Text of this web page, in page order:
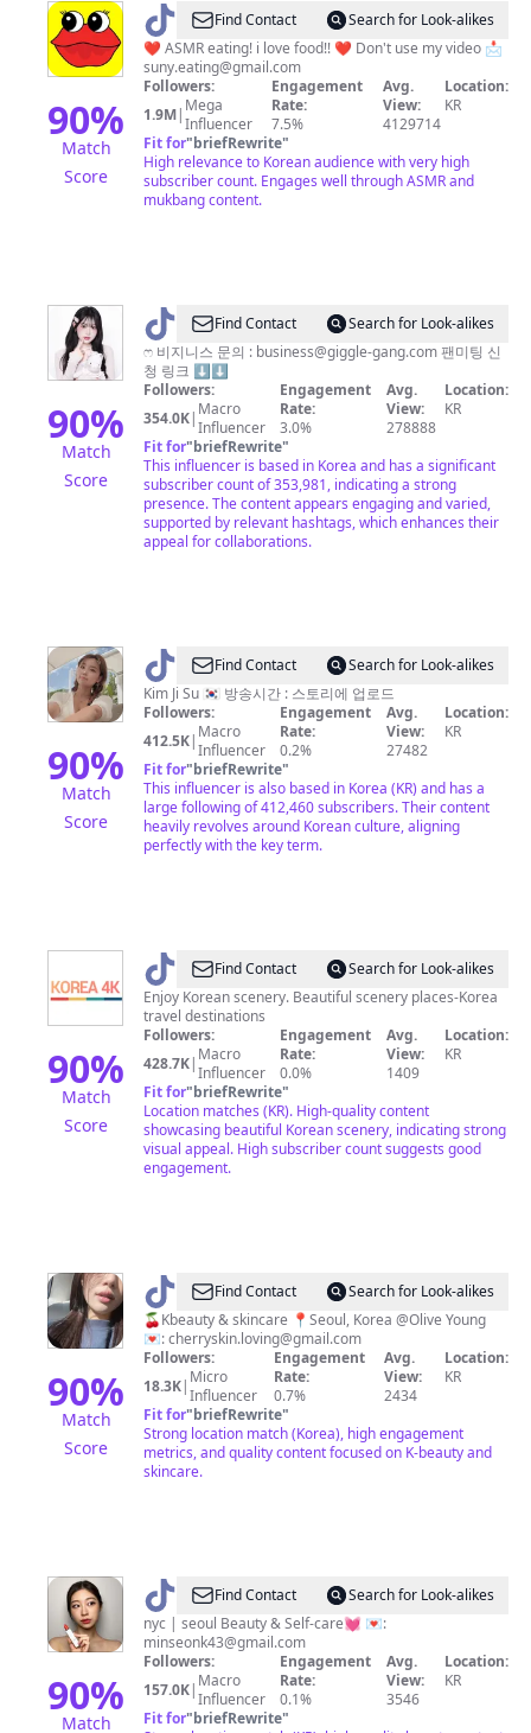
90%
Match
Score
@
써
니
Sunny
EATING
Find Contact
Search for Look-alikes
❤️ ASMR eating! i love food!! ❤️ Don't use my video 📩
suny.eating@gmail.com
Followers:
1.9M| Mega
Influencer
Engagement
Rate:
7.5%
Avg.
View:
4129714
Location:
KR
Fit for"briefRewrite"
High relevance to Korean audience with very high
subscriber count. Engages well through ASMR and
mukbang content.
90%
Match
Score
@
김
밍
🐰
Find Contact
Search for Look-alikes
ෆ 비지니스 문의 : business@giggle-gang.com팬미팅 신
청 링크 ⬇️⬇️
Followers:
354.0K| Macro
Influencer
Engagement
Rate:
3.0%
Avg.
View:
278888
Location:
KR
Fit for"briefRewrite"
This influencer is based in Korea and has a significant
subscriber count of 353,981, indicating a strong
presence. The content appears engaging and varied,
supported by relevant hashtags, which enhances their
appeal for collaborations.
90%
Match
Score
@ JigguuFind Contact
Search for Look-alikes
Kim Ji Su 🇰🇷 방송시간 : 스토리에 업로드
Followers:
412.5K| Macro
Influencer
Engagement
Rate:
0.2%
Avg.
View:
27482
Location:
KR
Fit for"briefRewrite"
This influencer is also based in Korea (KR) and has a
large following of 412,460 subscribers. Their content
heavily revolves around Korean culture, aligning
perfectly with the key term.
90%
Match
Score
@ korea
4k
Find Contact
Search for Look-alikes
Enjoy Korean scenery. Beautiful scenery places-Korea
travel destinations
Followers:
428.7K| Macro
Influencer
Engagement
Rate:
0.0%
Avg.
View:
1409
Location:
KR
Fit for"briefRewrite"
Location matches (KR). High-quality content
showcasing beautiful Korean scenery, indicating strong
visual appeal. High subscriber count suggests good
engagement.
90%
Match
Score
@ CHxRyGLOW
🫧
|
Kbeauty
Find Contact
Search for Look-alikes
🍒Kbeauty & skincare 📍Seoul, Korea @Olive Young
💌:cherryskin.loving@gmail.com
Followers:
18.3K| Micro
Influencer
Engagement
Rate:
0.7%
Avg.
View:
2434
Location:
KR
Fit for"briefRewrite"
Strong location match (Korea), high engagement
metrics, and quality content focused on K-beauty and
skincare.
90%
Match
@ MinseonFind Contact
Search for Look-alikes
nyc | seoul Beauty & Self-care💓 💌:
minseonk43@gmail.com
Followers:
157.0K| Macro
Influencer
Engagement
Rate:
0.1%
Avg.
View:
3546
Location:
KR
Fit for"briefRewrite"